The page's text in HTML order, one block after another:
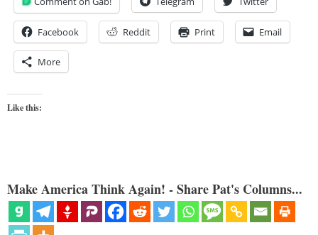
Facebook Reddit Print Email
More
Like this:
Make America Think Again! - Share Pat's Columns...